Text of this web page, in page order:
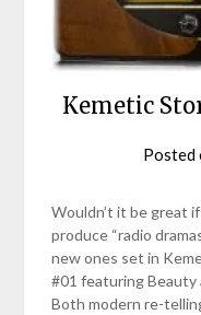
Kemetic
Posted
Wouldn’t it be great
produce “radio
new ones set in
#01 featuring Beauty
Both modern re-